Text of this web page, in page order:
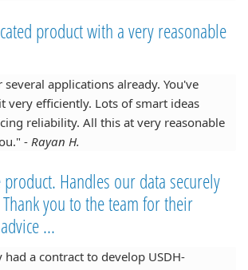
product with a very reasonable
applications already. You've
very efficiently. Lots of smart ideas
reliability. All this at very reasonable
- Rayan H.
Handles our data securely
you to the team for their
...
a contract to develop USDH-